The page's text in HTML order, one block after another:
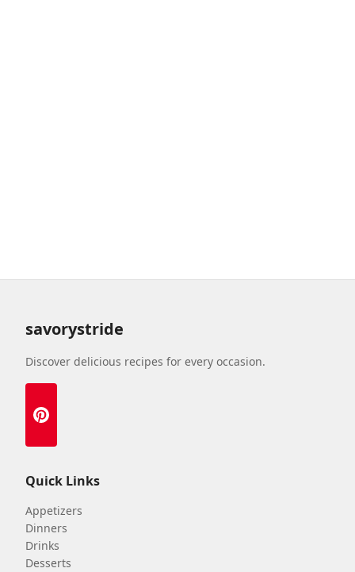
savorystride
Discover delicious recipes for every occasion.
Quick Links
Appetizers
Dinners
Drinks
Desserts